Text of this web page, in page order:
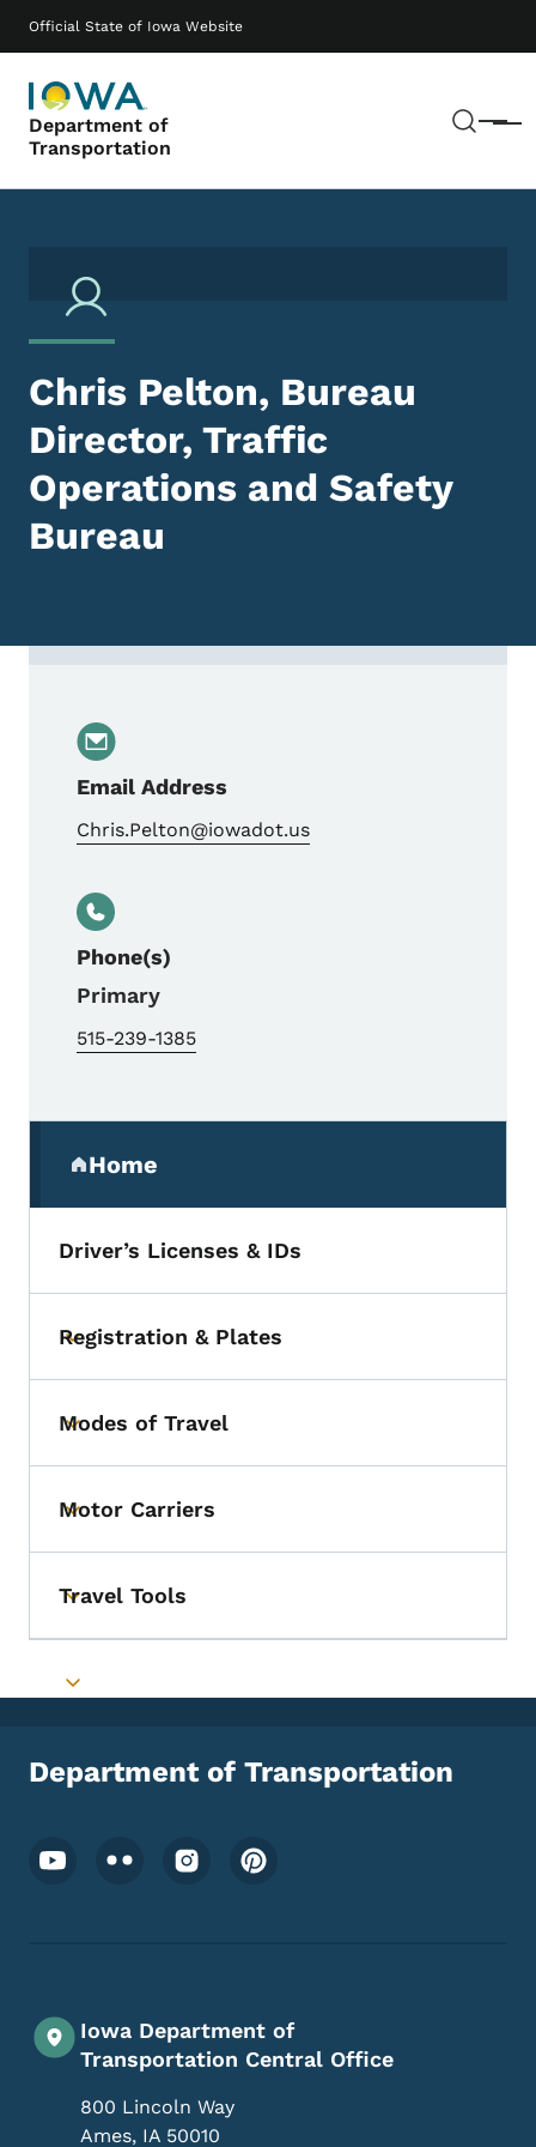
Official State of Iowa Website
Department of
Transportation
Menu
Main navigation
Chris Pelton, Bureau
Director, Traffic
Operations and Safety
Bureau
Email Address
Chris.Pelton@iowadot.us
Phone(s)
Primary
515-239-1385
Home
(parent section)
Driver’s Licenses & IDs
Toggle submenu
Registration & Plates
Toggle submenu
Modes of Travel
Toggle submenu
Motor Carriers
Toggle submenu
Travel Tools
Toggle submenu
Department of Transportation
Footer Social Media Menu
Iowa Department of
Transportation Central Office
800 Lincoln Way
Ames, IA 50010